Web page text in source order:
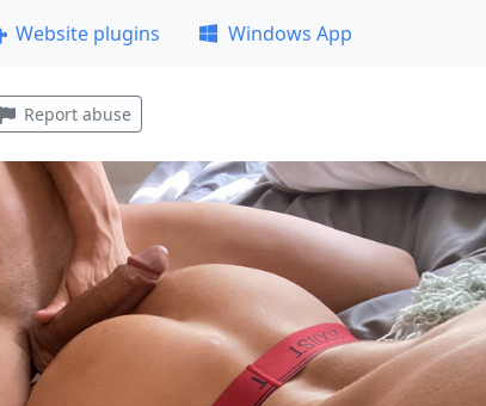
Website plugins Windows App
Report abuse